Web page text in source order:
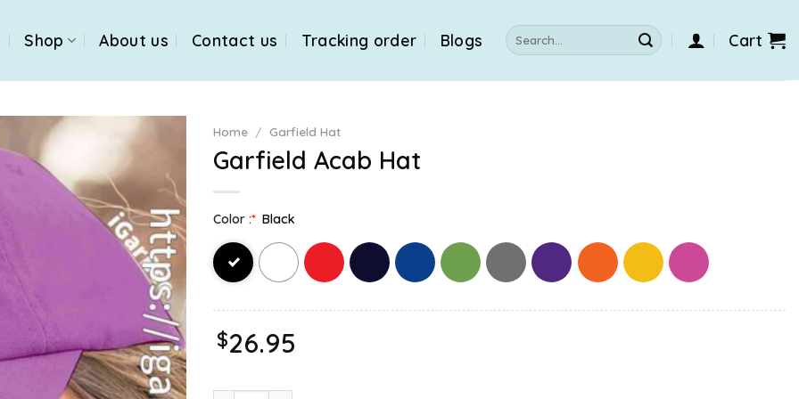
Shop About us Contact us Tracking order Blogs
Search
for:
Cart
Home / Garfield Hat
Garfield Acab Hat
Color :* Black
$26.95